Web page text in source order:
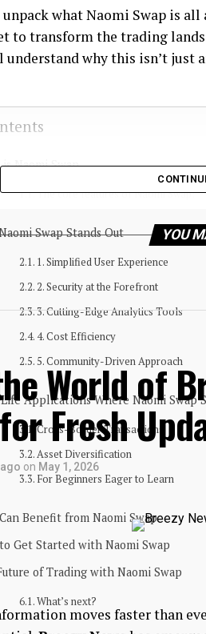
what Naomi Swap is
to transform the trading
understand why this isn’t
is Naomi Swap
The core features of Naomi Swap:
Swap Stands Out
1. Simplified User Experience
2. Security at the Forefront
3. Cutting-Edge Analytics Tools
4. Cost Efficiency
5. Community-Driven Approach
Applications Where Naomi Swap
Cross-Border Transactions
Asset Diversification
For Beginners Eager to Learn
Benefit from Naomi Swap
Get Started with Naomi Swap
of Trading with Naomi Swap
What’s next?
YOU
World of
Fresh
on May 1, 2026
moves faster than